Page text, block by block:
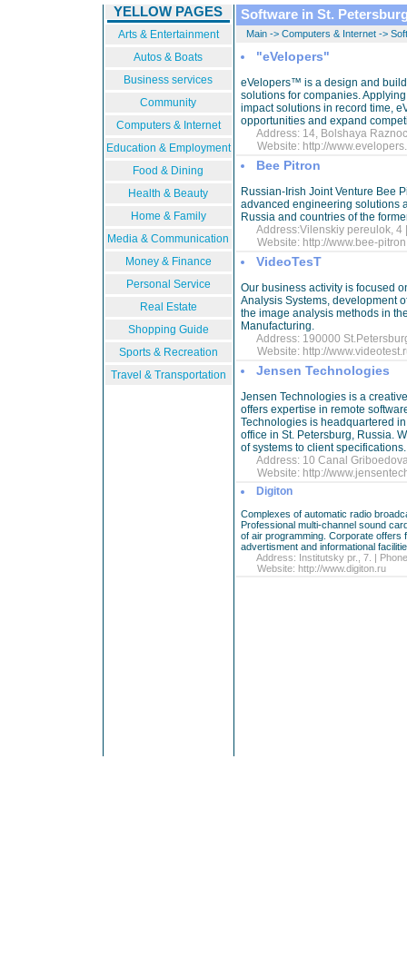
YELLOW PAGES
Arts & Entertainment
Autos & Boats
Business services
Community
Computers & Internet
Education & Employment
Food & Dining
Health & Beauty
Home & Family
Media & Communication
Money & Finance
Personal Service
Real Estate
Shopping Guide
Sports & Recreation
Travel & Transportation
Software in St.
Main-> Computers & Internet->
"eVelopers"
eVelopers™ is a design and
solutions for companies.
impact solutions in record time,
opportunities and expand
Address: 14, Bolshaya
Website: http://
Bee Pitron
Russian-Irish Joint Venture Bee
advanced engineering solutions
Russia and countries of the
Address:Vilenskiy pereulok, 4
Website: http://www.bee-
VideoTesT
Our business activity is focused
Analysis Systems, development
the image analysis methods in
Manufacturing.
Address: 190000
Website: http://
Jensen Technologies
Jensen Technologies is a
offers expertise in remote
Technologies is headquartered
office in St. Petersburg, Russia.
of systems to client specifications.
Address: 10 Canal
Website: http://
Digiton
Complexes of automatic radio
Professional multi-channel sound
of air programming. Corporate offers
advertisment and informational
Address: Institutsky pr., 7. |
Website: http://www.digiton.ru